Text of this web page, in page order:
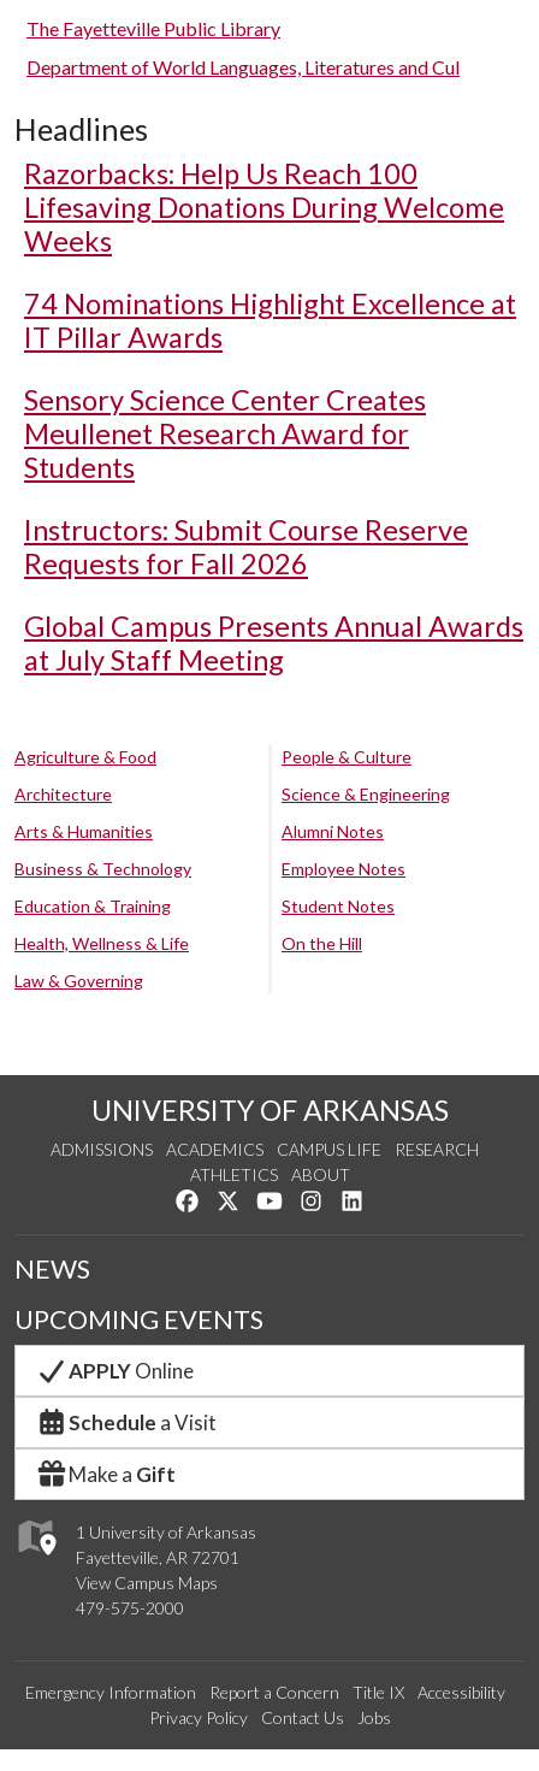
The Fayetteville Public Library
Department of World Languages, Literatures and Cul
Headlines
Razorbacks: Help Us Reach 100
Lifesaving Donations During Welcome
Weeks
74 Nominations Highlight Excellence at
IT Pillar Awards
Sensory Science Center Creates
Meullenet Research Award for
Students
Instructors: Submit Course Reserve
Requests for Fall 2026
Global Campus Presents Annual Awards
at July Staff Meeting
Agriculture & Food
Architecture
Arts & Humanities
Business & Technology
Education & Training
Health, Wellness & Life
Law & Governing
People & Culture
Science & Engineering
Alumni Notes
Employee Notes
Student Notes
On the Hill
UNIVERSITY OF ARKANSAS
ADMISSIONS ACADEMICS CAMPUS LIFE
RESEARCH
ATHLETICS
ABOUT
Like us on Facebook
Follow us on Twitter
Watch us on YouTube
See us on Instagram
1 University of Arkansas
Fayetteville, AR 72701
View Campus Maps
479-575-2000
NEWS
UPCOMING EVENTS
APPLYOnline
Schedule a Visit
Make a Gift
Emergency Information Report a Concern Title IX
Accessibility
Privacy Policy
Contact Us Jobs